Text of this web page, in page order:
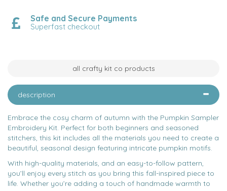
Safe and Secure Payments
Superfast checkout
all crafty kit co products
description
Embrace the cosy charm of autumn with the Pumpkin Sampler
Embroidery Kit. Perfect for both beginners and seasoned
stitchers, this kit includes all the materials you need to create a
beautiful, seasonal design featuring intricate pumpkin motifs.
With high-quality materials, and an easy-to-follow pattern,
you’ll enjoy every stitch as you bring this fall-inspired piece to
life. Whether you’re adding a touch of handmade warmth to